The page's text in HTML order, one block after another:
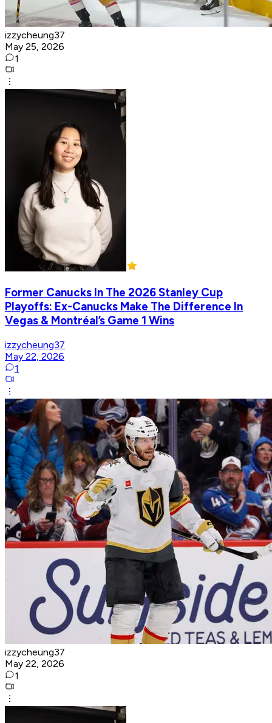
izzycheung37
May 25, 2026
1
Former Canucks In The 2026 Stanley Cup
Playoffs: Ex-Canucks Make The Difference In
Vegas & Montréal’s Game 1 Wins
izzycheung37
May 22, 2026
1
izzycheung37
May 22, 2026
1